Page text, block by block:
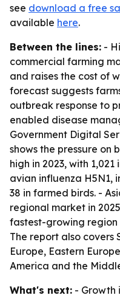
see download a free
available here.
Between the lines: -
commercial farming
and raises the cost of
forecast suggests
outbreak response to
enabled disease
Government Digital
shows the pressure on
high in 2023, with
avian influenza H5N1,
38 in farmed birds. -
regional market in
fastest-growing
The report also covers
Europe, Eastern
America and the
What's next: - Growth